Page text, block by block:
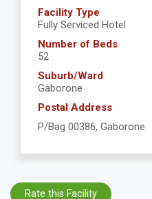
Facility Type
Fully Serviced Hotel
Number of Beds
52
Suburb/Ward
Gaborone
Postal Address
P/Bag 00386, Gaborone
Rate this Facility